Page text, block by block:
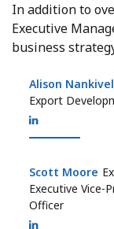
In addition to
Executive
business
Alison
Alison
Export
Scott Moore
Scott Moore
Executive Vice-
Officer